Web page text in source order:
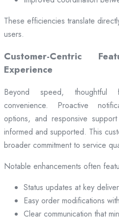
These efficiencies translate
users.
Customer-Centric
Experience
Beyond speed, thoughtful
convenience. Proactive
options, and responsive
informed and supported. This
broader commitment to service
Notable enhancements often
Status updates at key
Easy order modifications
Clear communication that